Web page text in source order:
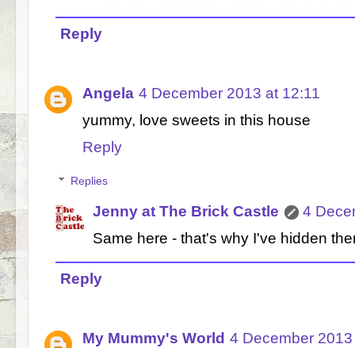
Reply
Angela 4 December 2013 at 12:11
yummy, love sweets in this house
Reply
Replies
Jenny at The Brick Castle
4
Same here - that's why I've hidden
Reply
My Mummy's World 4 December